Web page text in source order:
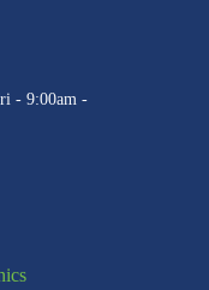
- 9:00am -